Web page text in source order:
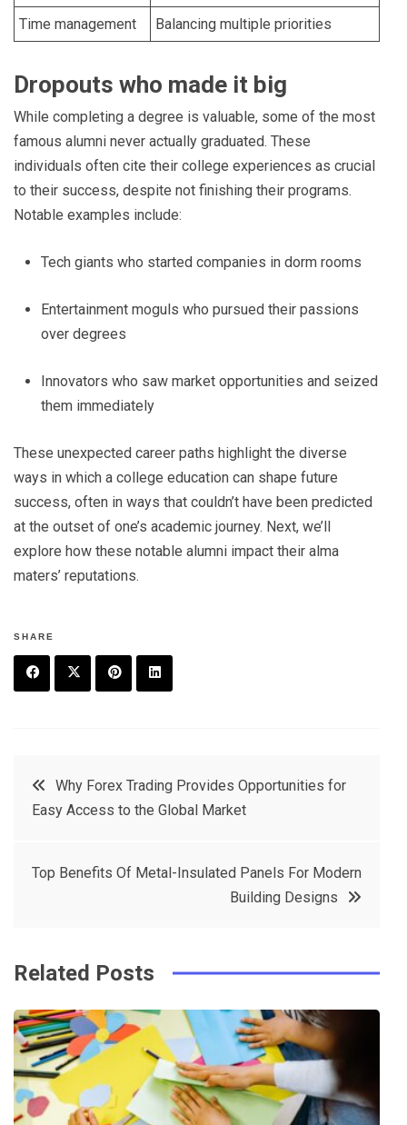
Time management
Balancing multiple priorities
Dropouts who made it big
While completing a degree is valuable, some of the most
famous alumni never actually graduated. These
individuals often cite their college experiences as crucial
to their success, despite not finishing their programs.
Notable examples include:
Tech giants who started companies in dorm rooms
Entertainment moguls who pursued their passions
over degrees
Innovators who saw market opportunities and seized
them immediately
These unexpected career paths highlight the diverse
ways in which a college education can shape future
success, often in ways that couldn’t have been predicted
at the outset of one’s academic journey. Next, we’ll
explore how these notable alumni impact their alma
maters’ reputations.
SHARE
t
e
e
Post
navigation
Why Forex Trading Provides Opportunities for
Easy Access to the Global Market
Top Benefits Of Metal-Insulated Panels For Modern
Building Designs
Related Posts